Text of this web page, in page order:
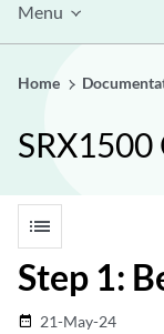
Menu
Home
list
Step 1:
date_range 21-May-24